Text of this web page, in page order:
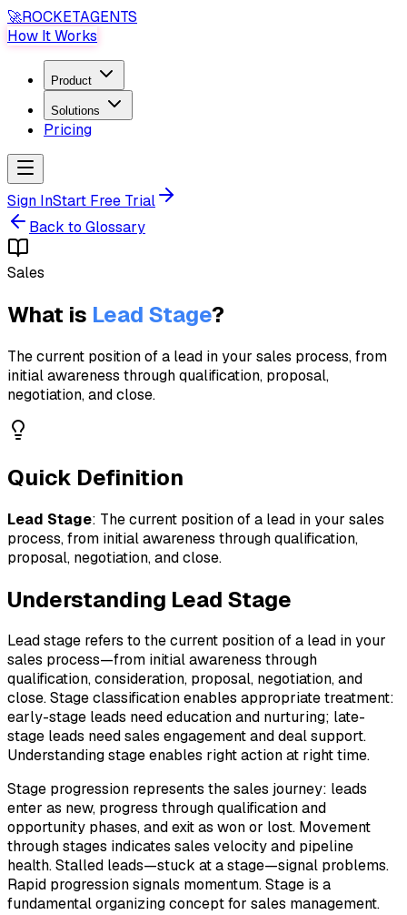
🚀ROCKETAGENTS
How It Works
Product
Solutions
Pricing
Sign InStart Free Trial
Back to Glossary
Sales
What is Lead Stage?
The current position of a lead in your sales process, from
initial awareness through qualification, proposal,
negotiation, and close.
Quick Definition
Lead Stage: The current position of a lead in your sales
process, from initial awareness through qualification,
proposal, negotiation, and close.
Understanding Lead Stage
Lead stage refers to the current position of a lead in your
sales process—from initial awareness through
qualification, consideration, proposal, negotiation, and
close. Stage classification enables appropriate treatment:
early-stage leads need education and nurturing; late-
stage leads need sales engagement and deal support.
Understanding stage enables right action at right time.
Stage progression represents the sales journey: leads
enter as new, progress through qualification and
opportunity phases, and exit as won or lost. Movement
through stages indicates sales velocity and pipeline
health. Stalled leads—stuck at a stage—signal problems.
Rapid progression signals momentum. Stage is a
fundamental organizing concept for sales management.